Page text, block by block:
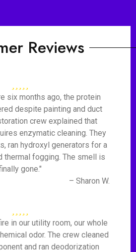
Reviews
six months ago, the protein
despite painting and duct
crew explained that
enzymatic cleaning. They
ran hydroxyl generators for a
thermal fogging. The smell is
gone."
– Sharon W.
in our utility room, our whole
odor. The crew cleaned
and ran deodorization